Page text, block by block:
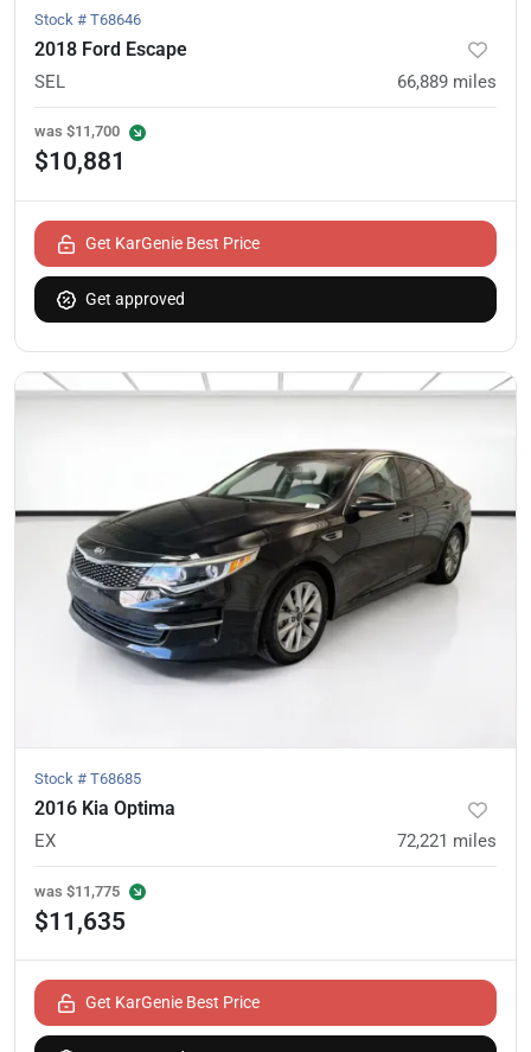
Stock # T68646
2018 Ford Escape
SEL 66,889 miles
was $11,700
$10,881
Get KarGenie Best Price
Get approved
Stock # T68685
2016 Kia Optima
EX 72,221 miles
was $11,775
$11,635
Get KarGenie Best Price